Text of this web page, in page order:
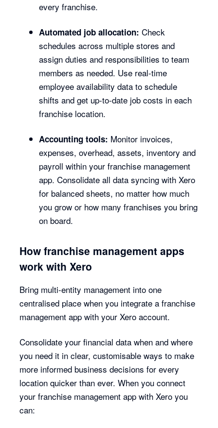
every franchise.
Automated job allocation:Check
schedules across multiple stores and
assign duties and responsibilities to team
members as needed. Use real-time
employee availability data to schedule
shifts and get up-to-date job costs in each
franchise location.
Accounting tools: Monitor invoices,
expenses, overhead, assets, inventory and
payroll within your franchise management
app. Consolidate all data syncing with Xero
for balanced sheets, no matter how much
you grow or how many franchises you bring
on board.
How franchise management apps
work with Xero
Bring multi-entity management into one
centralised place when you integrate a franchise
management app with your Xero account.
Consolidate your financial data when and where
you need it in clear, customisable ways to make
more informed business decisions for every
location quicker than ever. When you connect
your franchise management app with Xero you
can: